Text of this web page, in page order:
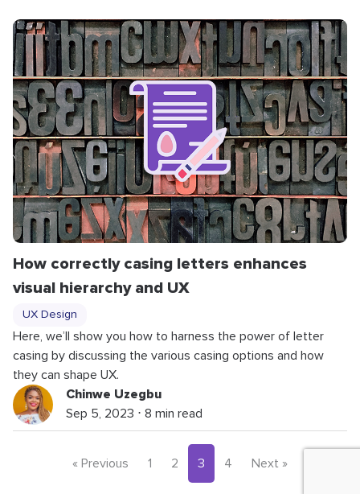
How correctly casing letters enhances
visual hierarchy and UX
UX Design
Here, we’ll show you how to harness the power of letter
casing by discussing the various casing options and how
they can shape UX.
Chinwe Uzegbu
Sep 5, 2023 ⋅ 8 min read
« Previous 1 2 3 4 Next »